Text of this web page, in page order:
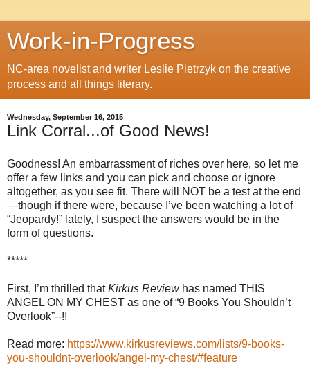
Work-in-Progress
NC-area novelist and writer Leslie Pietrzyk on the creative
process and all things literary.
Wednesday, September 16, 2015
Link Corral...of Good News!
Goodness! An embarrassment of riches over here, so let me
offer a few links and you can pick and choose or ignore
altogether, as you see fit. There will NOT be a test at the end
—though if there were, because I’ve been watching a lot of
“Jeopardy!” lately, I suspect the answers would be in the
form of questions.
*****
First, I’m thrilled thatKirkus Reviewhas named THIS
ANGEL ON MY CHEST as one of “9 Books You Shouldn’t
Overlook”--!!
Read more: https://www.kirkusreviews.com/lists/9-books-
you-shouldnt-overlook/angel-my-chest/#feature